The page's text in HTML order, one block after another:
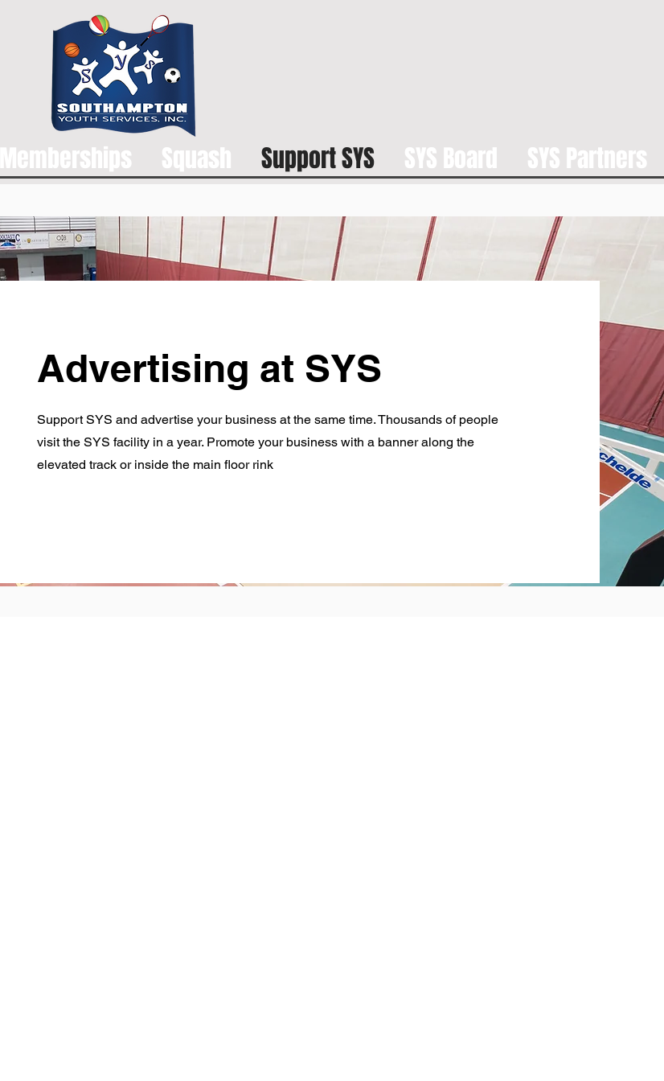
Memberships Squash Support SYS SYS Board SYS Partners
Advertising at SYS
Support SYS and advertise your business at the same time. Thousands of people
visit the SYS facility in a year. Promote your business with a banner along the
elevated track or inside the main floor rink